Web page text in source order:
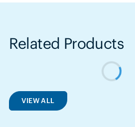
Related Products
VIEW ALL